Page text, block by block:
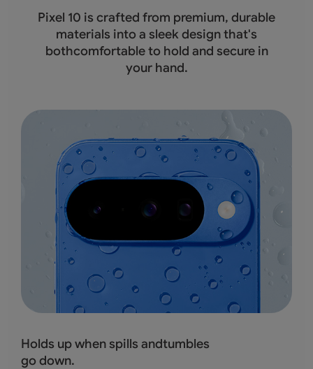
Pixel 10 is crafted from premium, durable
materials into a sleek design that's
bothcomfortable to hold and secure in
your hand.
Holds up when spills andtumbles
go down.